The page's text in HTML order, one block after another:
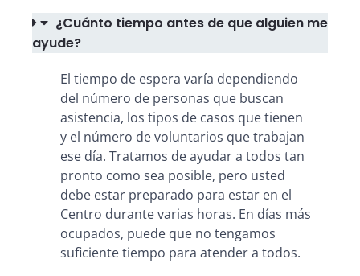
¿Cuánto tiempo antes de que alguien me
ayude?
El tiempo de espera varía dependiendo
del número de personas que buscan
asistencia, los tipos de casos que tienen
y el número de voluntarios que trabajan
ese día. Tratamos de ayudar a todos tan
pronto como sea posible, pero usted
debe estar preparado para estar en el
Centro durante varias horas. En días más
ocupados, puede que no tengamos
suficiente tiempo para atender a todos.